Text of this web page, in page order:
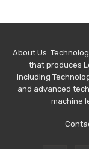
About Us:
that produces
including
and advanced
machine